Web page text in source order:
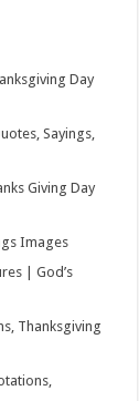
Day
Sayings,
Giving Day
Images
| God’s
Thanksgiving